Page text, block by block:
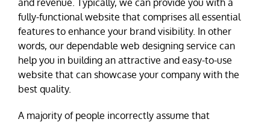
fully-functional website that comprises all essential
features to enhance your brand visibility. In other
words, our dependable web designing service can
help you in building an attractive and easy-to-use
website that can showcase your company with the
best quality.
A majority of people incorrectly assume that